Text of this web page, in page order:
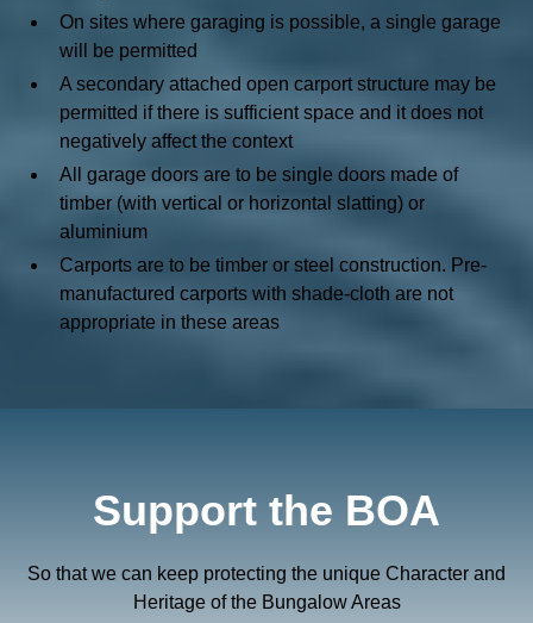
On sites where garaging is possible, a single garage
will be permitted
A secondary attached open carport structure may be
permitted if there is sufficient space and it does not
negatively affect the context
All garage doors are to be single doors made of
timber (with vertical or horizontal slatting) or
aluminium
Carports are to be timber or steel construction. Pre-
manufactured carports with shade-cloth are not
appropriate in these areas
Support the BOA
So that we can keep protecting the unique Character and
Heritage of the Bungalow Areas